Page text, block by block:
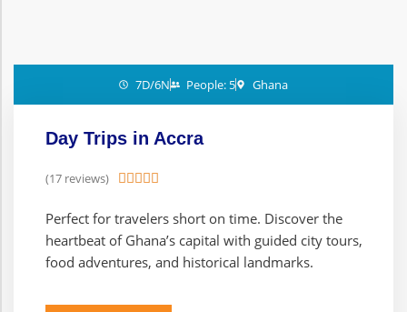
7D/6N People: 5 Ghana
Day Trips in Accra
(17 reviews)     
Perfect for travelers short on time. Discover the
heartbeat of Ghana’s capital with guided city tours,
food adventures, and historical landmarks.